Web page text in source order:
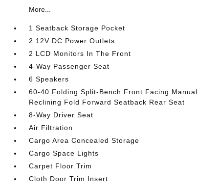
More...
1 Seatback Storage Pocket
2 12V DC Power Outlets
2 LCD Monitors In The Front
4-Way Passenger Seat
6 Speakers
60-40 Folding Split-Bench Front Facing Manual
Reclining Fold Forward Seatback Rear Seat
8-Way Driver Seat
Air Filtration
Cargo Area Concealed Storage
Cargo Space Lights
Carpet Floor Trim
Cloth Door Trim Insert